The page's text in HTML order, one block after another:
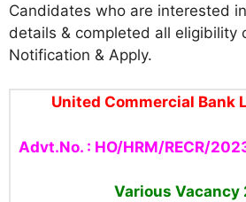
Candidates who are interested
details & completed all eligibility
Notification & Apply.
United Commercial Bank
Advt.No. : HO/HRM/RECR/
Various Vacancy